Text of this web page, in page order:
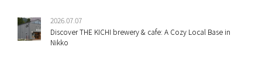
2026.07.07
Discover THE KICHI brewery & cafe: A Cozy Local Base in
Nikko